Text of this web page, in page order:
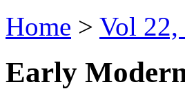
Home > Vol
Early